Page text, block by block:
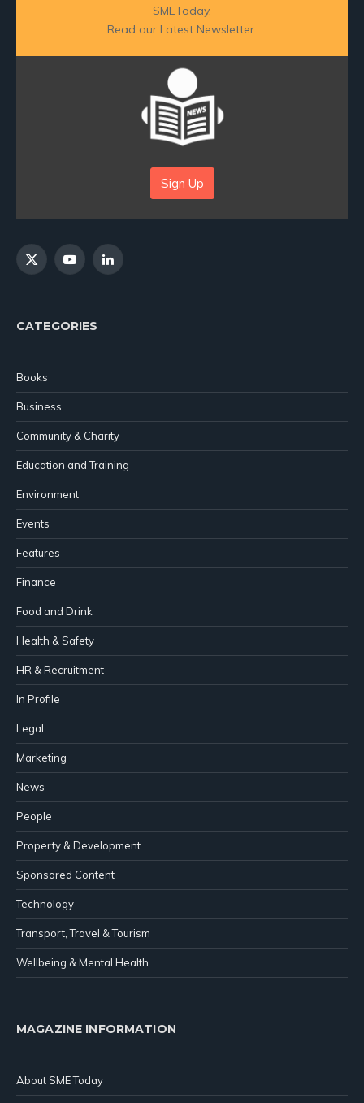
SMEToday.
Read our Latest Newsletter:
Sign Up
X
YouTubeLinkedIn
CATEGORIES
Books
Business
Community & Charity
Education and Training
Environment
Events
Features
Finance
Food and Drink
Health & Safety
HR & Recruitment
In Profile
Legal
Marketing
News
People
Property & Development
Sponsored Content
Technology
Transport, Travel & Tourism
Wellbeing & Mental Health
MAGAZINE INFORMATION
About SME Today